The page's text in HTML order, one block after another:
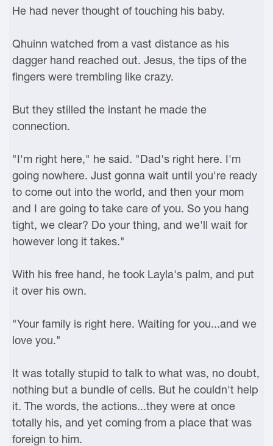
He had never thought of touching his baby.
Qhuinn watched from a vast distance as his
dagger hand reached out. Jesus, the tips of the
fingers were trembling like crazy.
But they stilled the instant he made the
connection.
"I'm right here," he said. "Dad's right here. I'm
going nowhere. Just gonna wait until you're ready
to come out into the world, and then your mom
and I are going to take care of you. So you hang
tight, we clear? Do your thing, and we'll wait for
however long it takes."
With his free hand, he took Layla's palm, and put
it over his own.
"Your family is right here. Waiting for you...and we
love you."
It was totally stupid to talk to what was, no doubt,
nothing but a bundle of cells. But he couldn't help
it. The words, the actions...they were at once
totally his, and yet coming from a place that was
foreign to him.